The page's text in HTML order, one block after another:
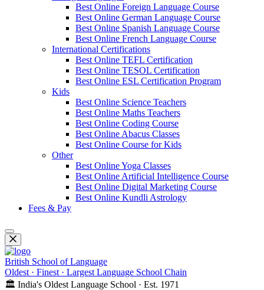
Best Online Foreign Language Course
Best Online German Language Course
Best Online Spanish Language Course
Best Online French Language Course
International Certifications
Best Online TEFL Certification
Best Online TESOL Certification
Best Online ESL Certification Program
Kids
Best Online Science Teachers
Best Online Maths Teachers
Best Online Coding Course
Best Online Abacus Classes
Best Online Course for Kids
Other
Best Online Yoga Classes
Best Online Artificial Intelligence Course
Best Online Digital Marketing Course
Best Online Kundli Astrology
Fees & Pay
British School of Language
Oldest · Finest · Largest Language School Chain
🏛️ India's Oldest Language School · Est. 1971